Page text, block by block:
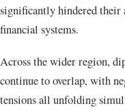
significantly hindered their
financial systems.
Across the wider region,
continue to overlap, with
tensions all unfolding